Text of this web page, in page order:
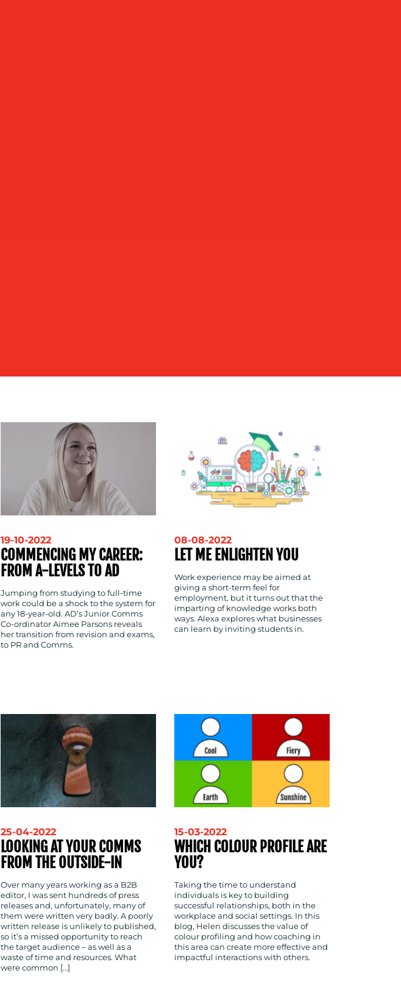
19-10-2022
COMMENCING MY CAREER:
FROM A-LEVELS TO AD
Jumping from studying to full-time
work could be a shock to the system for
any 18-year-old. AD’s Junior Comms
Co-ordinator Aimee Parsons reveals
her transition from revision and exams,
to PR and Comms.
08-08-2022
LET ME ENLIGHTEN YOU
Work experience may be aimed at
giving a short-term feel for
employment, but it turns out that the
imparting of knowledge works both
ways. Alexa explores what businesses
can learn by inviting students in.
25-04-2022
LOOKING AT YOUR COMMS
FROM THE OUTSIDE-IN
Over many years working as a B2B
editor, I was sent hundreds of press
releases and, unfortunately, many of
them were written very badly. A poorly
written release is unlikely to published,
so it’s a missed opportunity to reach
the target audience – as well as a
waste of time and resources. What
were common […]
15-03-2022
WHICH COLOUR PROFILE ARE
YOU?
Taking the time to understand
individuals is key to building
successful relationships, both in the
workplace and social settings. In this
blog, Helen discusses the value of
colour profiling and how coaching in
this area can create more effective and
impactful interactions with others.